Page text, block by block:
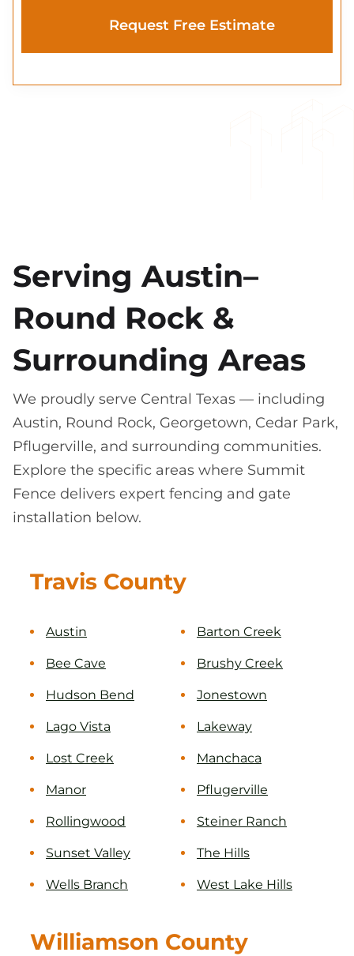
Serving Austin–
Round Rock &
Surrounding Areas
We proudly serve Central Texas — including
Austin, Round Rock, Georgetown, Cedar Park,
Pflugerville, and surrounding communities.
Explore the specific areas where Summit
Fence delivers expert fencing and gate
installation below.
Travis County
Austin Barton Creek
Bee Cave Brushy Creek
Hudson Bend Jonestown
Lago Vista Lakeway
Lost Creek Manchaca
Manor Pflugerville
Rollingwood Steiner Ranch
Sunset Valley The Hills
Wells Branch West Lake Hills
Williamson County